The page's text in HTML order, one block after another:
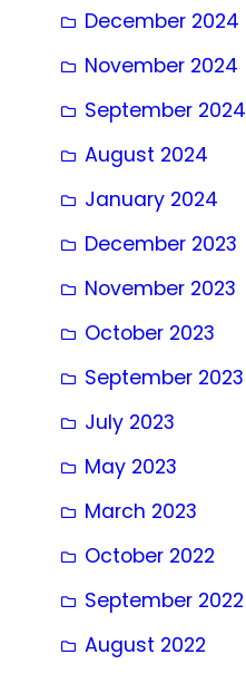
December 2024
November 2024
September 2024
August 2024
January 2024
December 2023
November 2023
October 2023
September 2023
July 2023
May 2023
March 2023
October 2022
September 2022
August 2022